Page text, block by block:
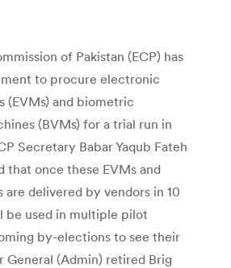
of Pakistan (ECP) has
to procure electronic
(EVMs) and biometric
(BVMs) for a trial run in
Secretary Babar Yaqub Fateh
that once these EVMs and
are delivered by vendors in 10
be used in multiple pilot
by-elections to see their
General (Admin) retired Brig